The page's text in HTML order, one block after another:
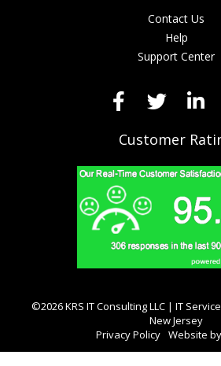
Contact Us
Help
Support Center
Customer
©2026 KRS IT Consulting LLC | IT
New Jersey
Privacy Policy Website